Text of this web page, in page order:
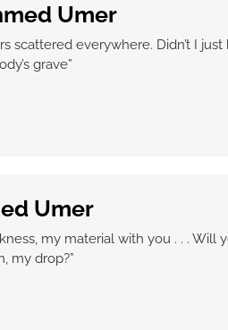
Umer
scattered everywhere. Didn’t I just
grave”
Umer
my material with you . . . Will
my drop?”